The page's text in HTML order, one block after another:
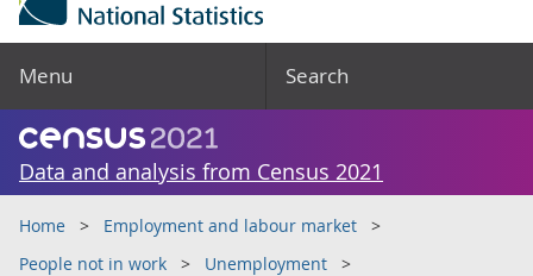
Menu Search
Data and analysis from Census 2021
Home
Employment and labour market
People not in work
Unemployment